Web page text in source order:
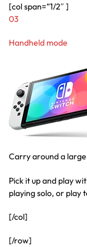
[col span=”1/2″ ]
03
Handheld mode
Carry around a
Pick it up and play
playing solo, or play
[/col]
[/row]